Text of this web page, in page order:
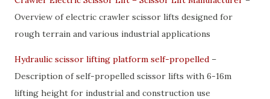
Overview of electric crawler scissor lifts designed for
rough terrain and various industrial applications
Hydraulic scissor lifting platform self-propelled –
Description of self-propelled scissor lifts with 6-16m
lifting height for industrial and construction use